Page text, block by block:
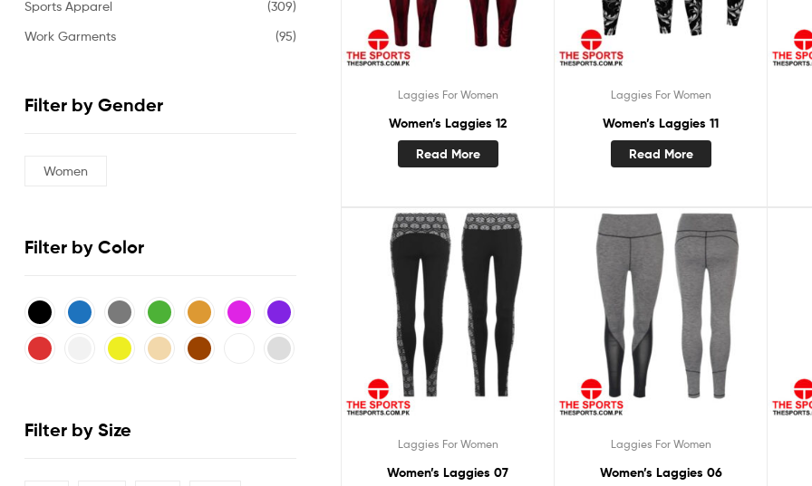
Laggies For Women
Women’s Laggies 12
Read More
Laggies For Women
Women’s Laggies 11
Read More
Laggies For Women
Women’s Laggies 07
Laggies For Women
Women’s Laggies 06
Sports Apparel
(309)
Work Garments
(95)
Filter by Gender
Women
Filter by Color
Filter by Size